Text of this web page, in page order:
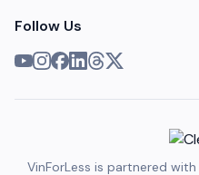
Follow Us
VinForLess is partnered with